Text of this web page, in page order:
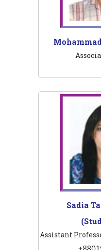
Sadia
Assistant